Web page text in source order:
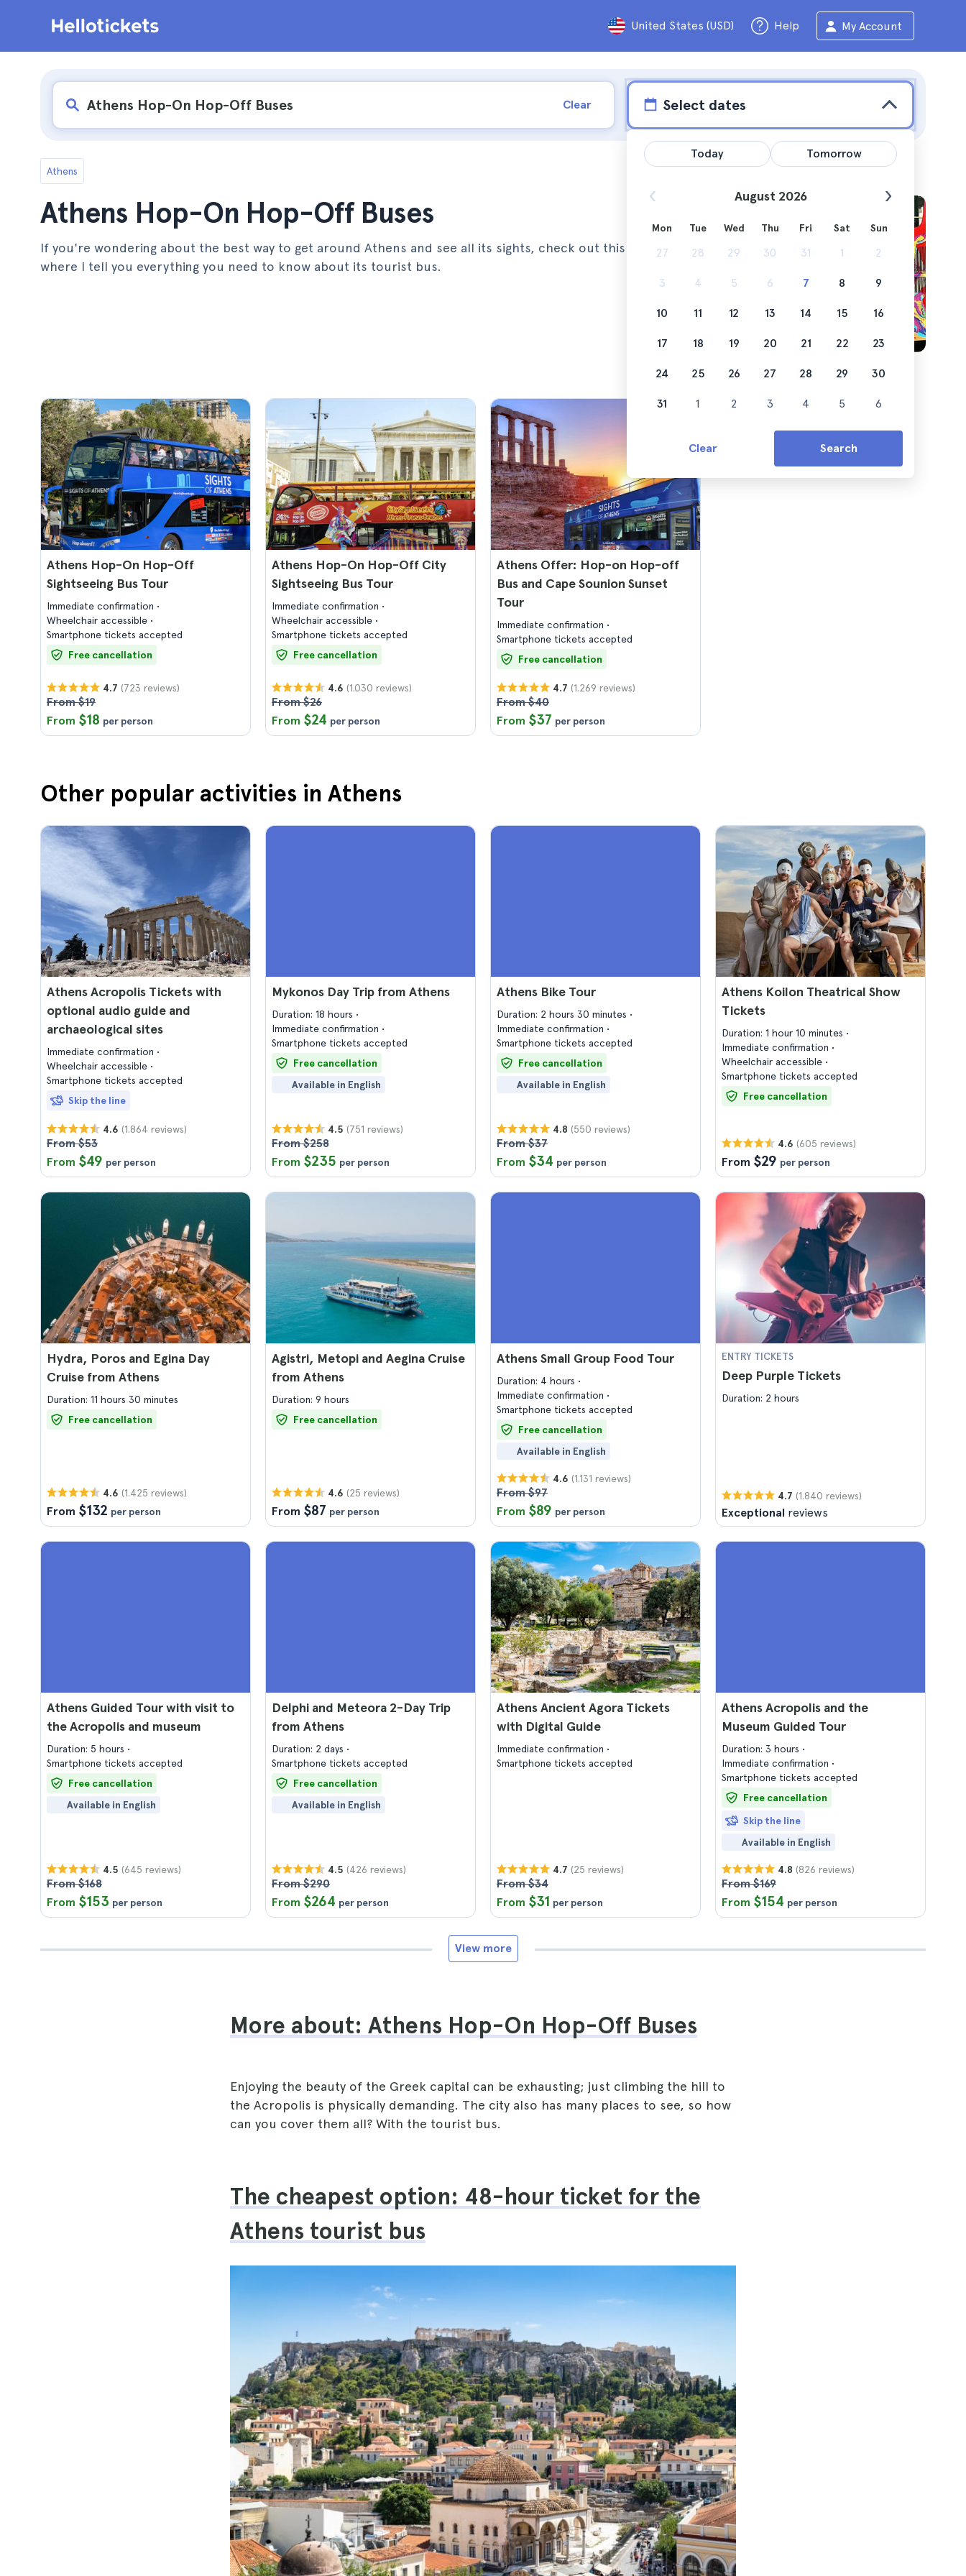
United States (USD) Help My Account
Clear Select dates
Athens
Athens Hop-On Hop-Off Buses
If you're wondering about the best way to get around Athens and see all its sights, check out this article
where I tell you everything you need to know about its tourist bus.
Athens Hop-On Hop-Off
Sightseeing Bus Tour
Immediate confirmation
Wheelchair accessible
Smartphone tickets accepted
Free cancellation
4.7 (723 reviews)
From $19
From $18 per person
Athens Hop-On Hop-Off City
Sightseeing Bus Tour
Immediate confirmation
Wheelchair accessible
Smartphone tickets accepted
Free cancellation
4.6 (1.030 reviews)
From $26
From $24 per person
Athens Offer: Hop-on Hop-off
Bus and Cape Sounion Sunset
Tour
Immediate confirmation
Smartphone tickets accepted
Free cancellation
4.7 (1.269 reviews)
From $40
From $37 per person
Other popular activities in Athens
Athens Acropolis Tickets with
optional audio guide and
archaeological sites
Immediate confirmation
Wheelchair accessible
Smartphone tickets accepted
Skip the line
4.6 (1.864 reviews)
From $53
From $49 per person
Mykonos Day Trip from Athens
Duration: 18 hours
Immediate confirmation
Smartphone tickets accepted
Free cancellation
Available in English
4.5 (751 reviews)
From $258
From $235 per person
Athens Bike Tour
Duration: 2 hours 30 minutes
Immediate confirmation
Smartphone tickets accepted
Free cancellation
Available in English
4.8 (550 reviews)
From $37
From $34 per person
Athens Koilon Theatrical Show
Tickets
Duration: 1 hour 10 minutes
Immediate confirmation
Wheelchair accessible
Smartphone tickets accepted
Free cancellation
4.6 (605 reviews)
From $29 per person
Hydra, Poros and Egina Day
Cruise from Athens
Duration: 11 hours 30 minutes
Free cancellation
4.6 (1.425 reviews)
From $132 per person
Agistri, Metopi and Aegina Cruise
from Athens
Duration: 9 hours
Free cancellation
4.6 (25 reviews)
From $87 per person
Athens Small Group Food Tour
Duration: 4 hours
Immediate confirmation
Smartphone tickets accepted
Free cancellation
Available in English
4.6 (1.131 reviews)
From $97
From $89 per person
ENTRY TICKETS
Deep Purple Tickets
Duration: 2 hours
4.7 (1.840 reviews)
Exceptional reviews
Athens Guided Tour with visit to
the Acropolis and museum
Duration: 5 hours
Smartphone tickets accepted
Free cancellation
Available in English
4.5 (645 reviews)
From $168
From $153 per person
Delphi and Meteora 2-Day Trip
from Athens
Duration: 2 days
Smartphone tickets accepted
Free cancellation
Available in English
4.5 (426 reviews)
From $290
From $264 per person
Athens Ancient Agora Tickets
with Digital Guide
Immediate confirmation
Smartphone tickets accepted
4.7 (25 reviews)
From $34
From $31 per person
Athens Acropolis and the
Museum Guided Tour
Duration: 3 hours
Immediate confirmation
Smartphone tickets accepted
Free cancellation
Skip the line
Available in English
4.8 (826 reviews)
From $169
From $154 per person
View more
More about: Athens Hop-On Hop-Off Buses
Enjoying the beauty of the Greek capital can be exhausting; just climbing the hill to
the Acropolis is physically demanding. The city also has many places to see, so how
can you cover them all? With the tourist bus.
The cheapest option: 48-hour ticket for the
Athens tourist bus
Today Tomorrow
August 2026
Mon Tue Wed Thu Fri Sat Sun
27 28 29 30 31 1 2
3 4 5 6 7 8 9
10 11 12 13 14 15 16
17 18 19 20 21 22 23
24 25 26 27 28 29 30
31 1 2 3 4 5 6
Clear Search